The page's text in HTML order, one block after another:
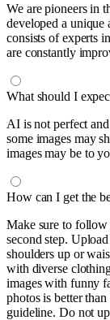
We are pioneers in
developed a
consists of experts
are constantly
What should I
AI is not perfect
some images may
images may be to
How can I get the
Make sure to follow
second step.
shoulders up or
with diverse
images with funny
photos is better
guideline. Do not